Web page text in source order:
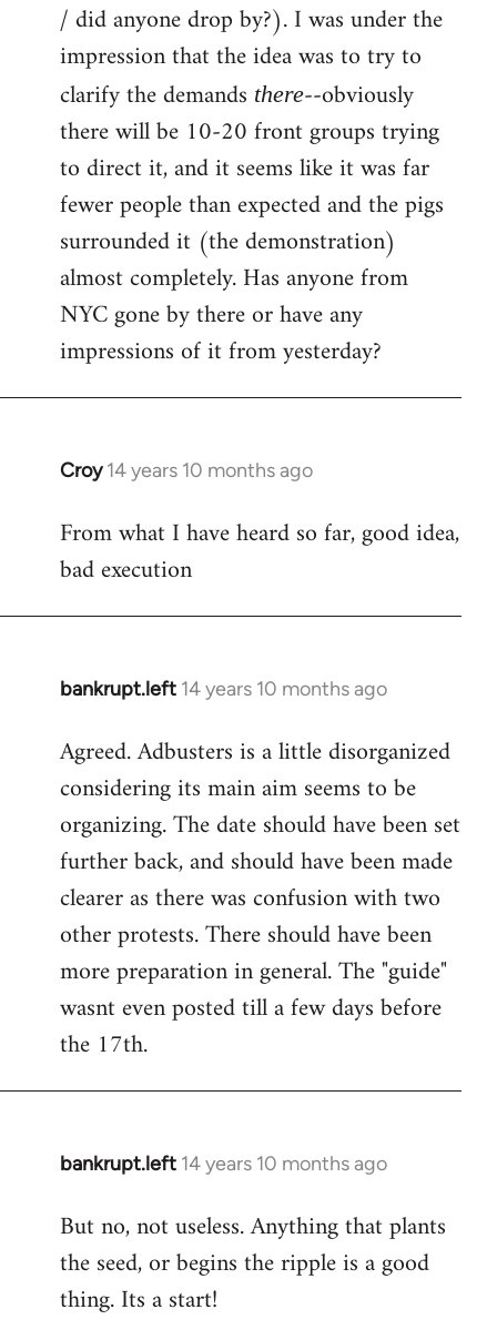
libcom.org
/ did anyone drop by?). I was under the
impression that the idea was to try to
clarify the demands there--obviously
there will be 10-20 front groups trying
to direct it, and it seems like it was far
fewer people than expected and the pigs
surrounded it (the demonstration)
almost completely. Has anyone from
NYC gone by there or have any
impressions of it from yesterday?
Croy 14 years 10 months ago
In
to
Welcome
libcom.org
From what I have heard so far, good idea,
bad execution
bankrupt.left 14 years 10 months ago
In
to
Welcome
libcom.org
Agreed. Adbusters is a little disorganized
considering its main aim seems to be
organizing. The date should have been set
further back, and should have been made
clearer as there was confusion with two
other protests. There should have been
more preparation in general. The "guide"
wasnt even posted till a few days before
the 17th.
bankrupt.left 14 years 10 months ago
In
to
Welcome
libcom.org
But no, not useless. Anything that plants
the seed, or begins the ripple is a good
thing. Its a start!